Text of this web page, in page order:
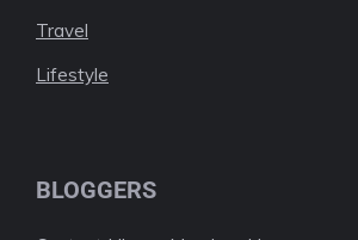
Travel
Lifestyle
BLOGGERS